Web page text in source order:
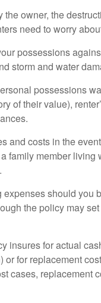
owner, the
need to worry
possessions
storm and water
possessions
of their value),
and costs in the
family member
should you
the policy may
insures for actual
for replacement
cases, replacement